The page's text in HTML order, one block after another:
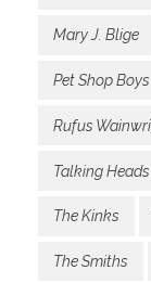
Mary J. Blige
Pet Shop Boys
Rufus
Talking Heads
The Kinks
The Smiths